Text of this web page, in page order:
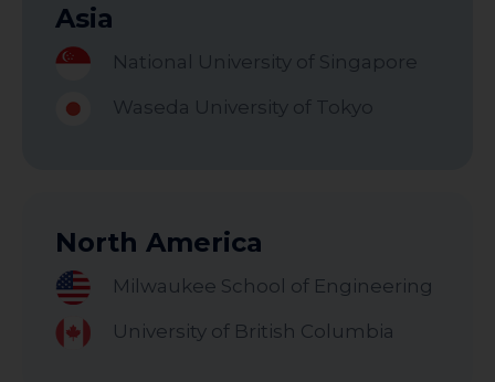
Asia
National University of Singapore
Waseda University of Tokyo
North America
Milwaukee School of Engineering
University of British Columbia